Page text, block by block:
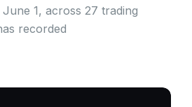
1, across 27 trading
recorded